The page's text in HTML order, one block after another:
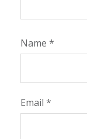
Name *
Email *